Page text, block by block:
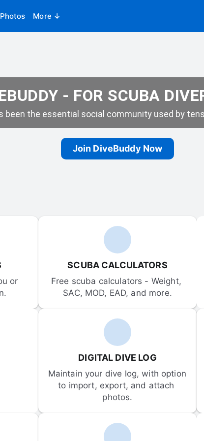
Photos More ↓
- FOR SCUBA
been the essential social community used by
Join DiveBuddy Now
or
SCUBA CALCULATORS
Free scuba calculators - Weight,
SAC, MOD, EAD, and more.
DIGITAL DIVE LOG
Maintain your dive log, with option
to import, export, and attach
photos.